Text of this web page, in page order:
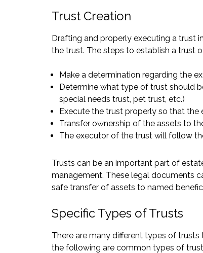
Trust Creation
Drafting and properly executing a trust
the trust. The steps to establish a trust
Make a determination regarding the
Determine what type of trust should
special needs trust, pet trust, etc.)
Execute the trust properly so that
Transfer ownership of the assets to
The executor of the trust will follow
Trusts can be an important part of
management. These legal documents
safe transfer of assets to named
Specific Types of Trusts
There are many different types of
the following are common types of